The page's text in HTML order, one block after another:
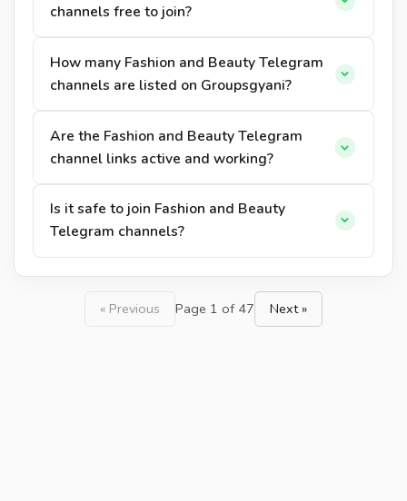
channels free to join?
How many Fashion and Beauty Telegram
channels are listed on Groupsgyani?
Are the Fashion and Beauty Telegram
channel links active and working?
Is it safe to join Fashion and Beauty
Telegram channels?
« Previous Page 1 of 47 Next »